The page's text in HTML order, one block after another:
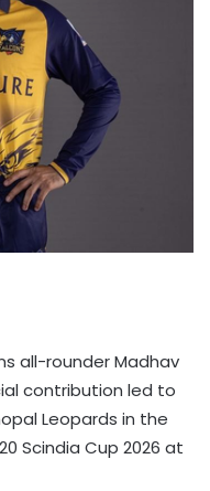
all-rounder Madhav
contribution led to
Leopards in the
Scindia Cup 2026 at